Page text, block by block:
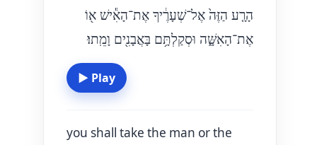
הָרָ֤ע הַזֶּה֙ אֶל־שְׁעָרֶ֔יךָ אֶת־הָאִ֕ישׁ א֖וֹ
אֶת־הָאִשָּׁ֑ה וּסְקַלְתָּ֥ם בָּאֲבָנִ֖ים וָמֵֽתוּ׃
▶ Play
you shall take the man or the